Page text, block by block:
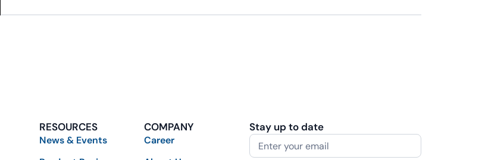
RESOURCES
News & Events
COMPANY
Career
Stay up to date